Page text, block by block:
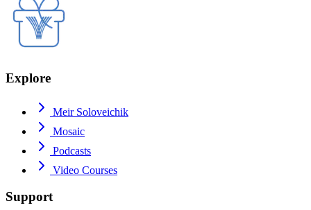
Explore
Meir Soloveichik
Mosaic
Podcasts
Video Courses
Support